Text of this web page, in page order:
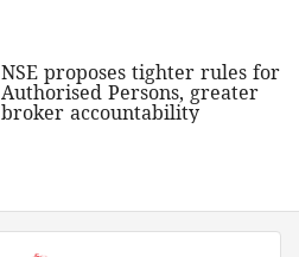
NSE proposes tighter rules for
Authorised Persons, greater
broker accountability